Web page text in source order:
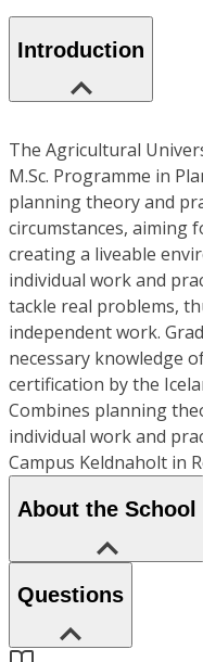
Introduction
The Agricultural
M.Sc. Programme in
planning theory and
circumstances, aiming
creating a liveable
individual work and
tackle real problems,
independent work.
necessary knowledge
certification by the
Combines planning
individual work and
Campus Keldnaholt in
About the School
Questions